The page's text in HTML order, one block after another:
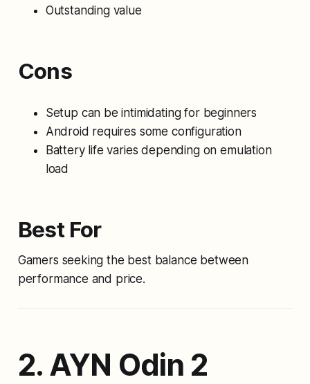
Outstanding value
Cons
Setup can be intimidating for beginners
Android requires some configuration
Battery life varies depending on emulation
load
Best For
Gamers seeking the best balance between
performance and price.
2. AYN Odin 2